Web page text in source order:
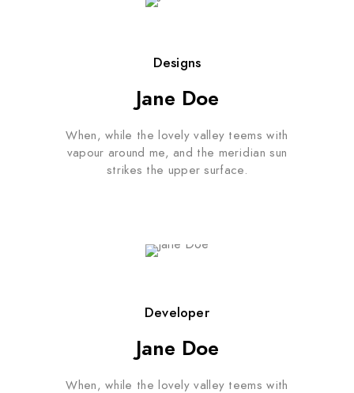
Designs
Jane Doe
When, while the lovely valley teems with
vapour around me, and the meridian sun
strikes the upper surface.
Developer
Jane Doe
When, while the lovely valley teems with